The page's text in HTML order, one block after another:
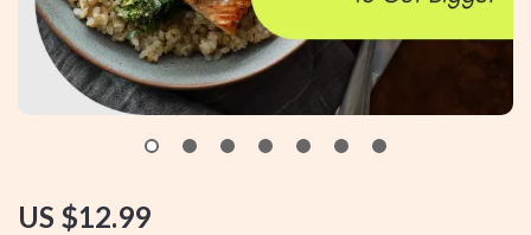
US $12.99